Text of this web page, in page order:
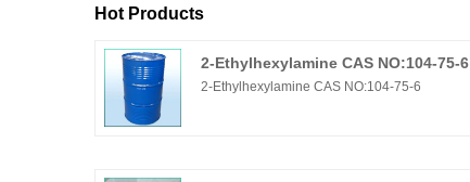
Hot Products
2-Ethylhexylamine CAS NO:104-75-6
2-Ethylhexylamine CAS NO:104-75-6